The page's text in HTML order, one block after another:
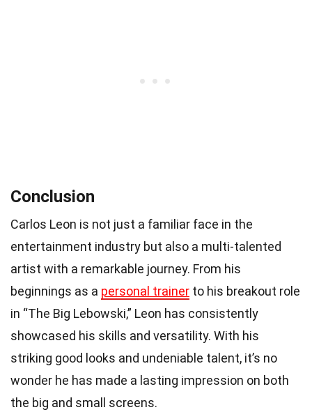
Conclusion
Carlos Leon is not just a familiar face in the
entertainment industry but also a multi-talented
artist with a remarkable journey. From his
beginnings as a personal trainer to his breakout role
in “The Big Lebowski,” Leon has consistently
showcased his skills and versatility. With his
striking good looks and undeniable talent, it’s no
wonder he has made a lasting impression on both
the big and small screens.